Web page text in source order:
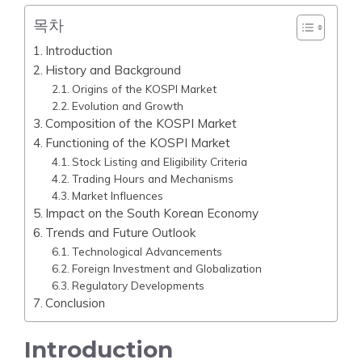
목차
Introduction
History and Background
Origins of the KOSPI Market
Evolution and Growth
Composition of the KOSPI Market
Functioning of the KOSPI Market
Stock Listing and Eligibility Criteria
Trading Hours and Mechanisms
Market Influences
Impact on the South Korean Economy
Trends and Future Outlook
Technological Advancements
Foreign Investment and Globalization
Regulatory Developments
Conclusion
Introduction